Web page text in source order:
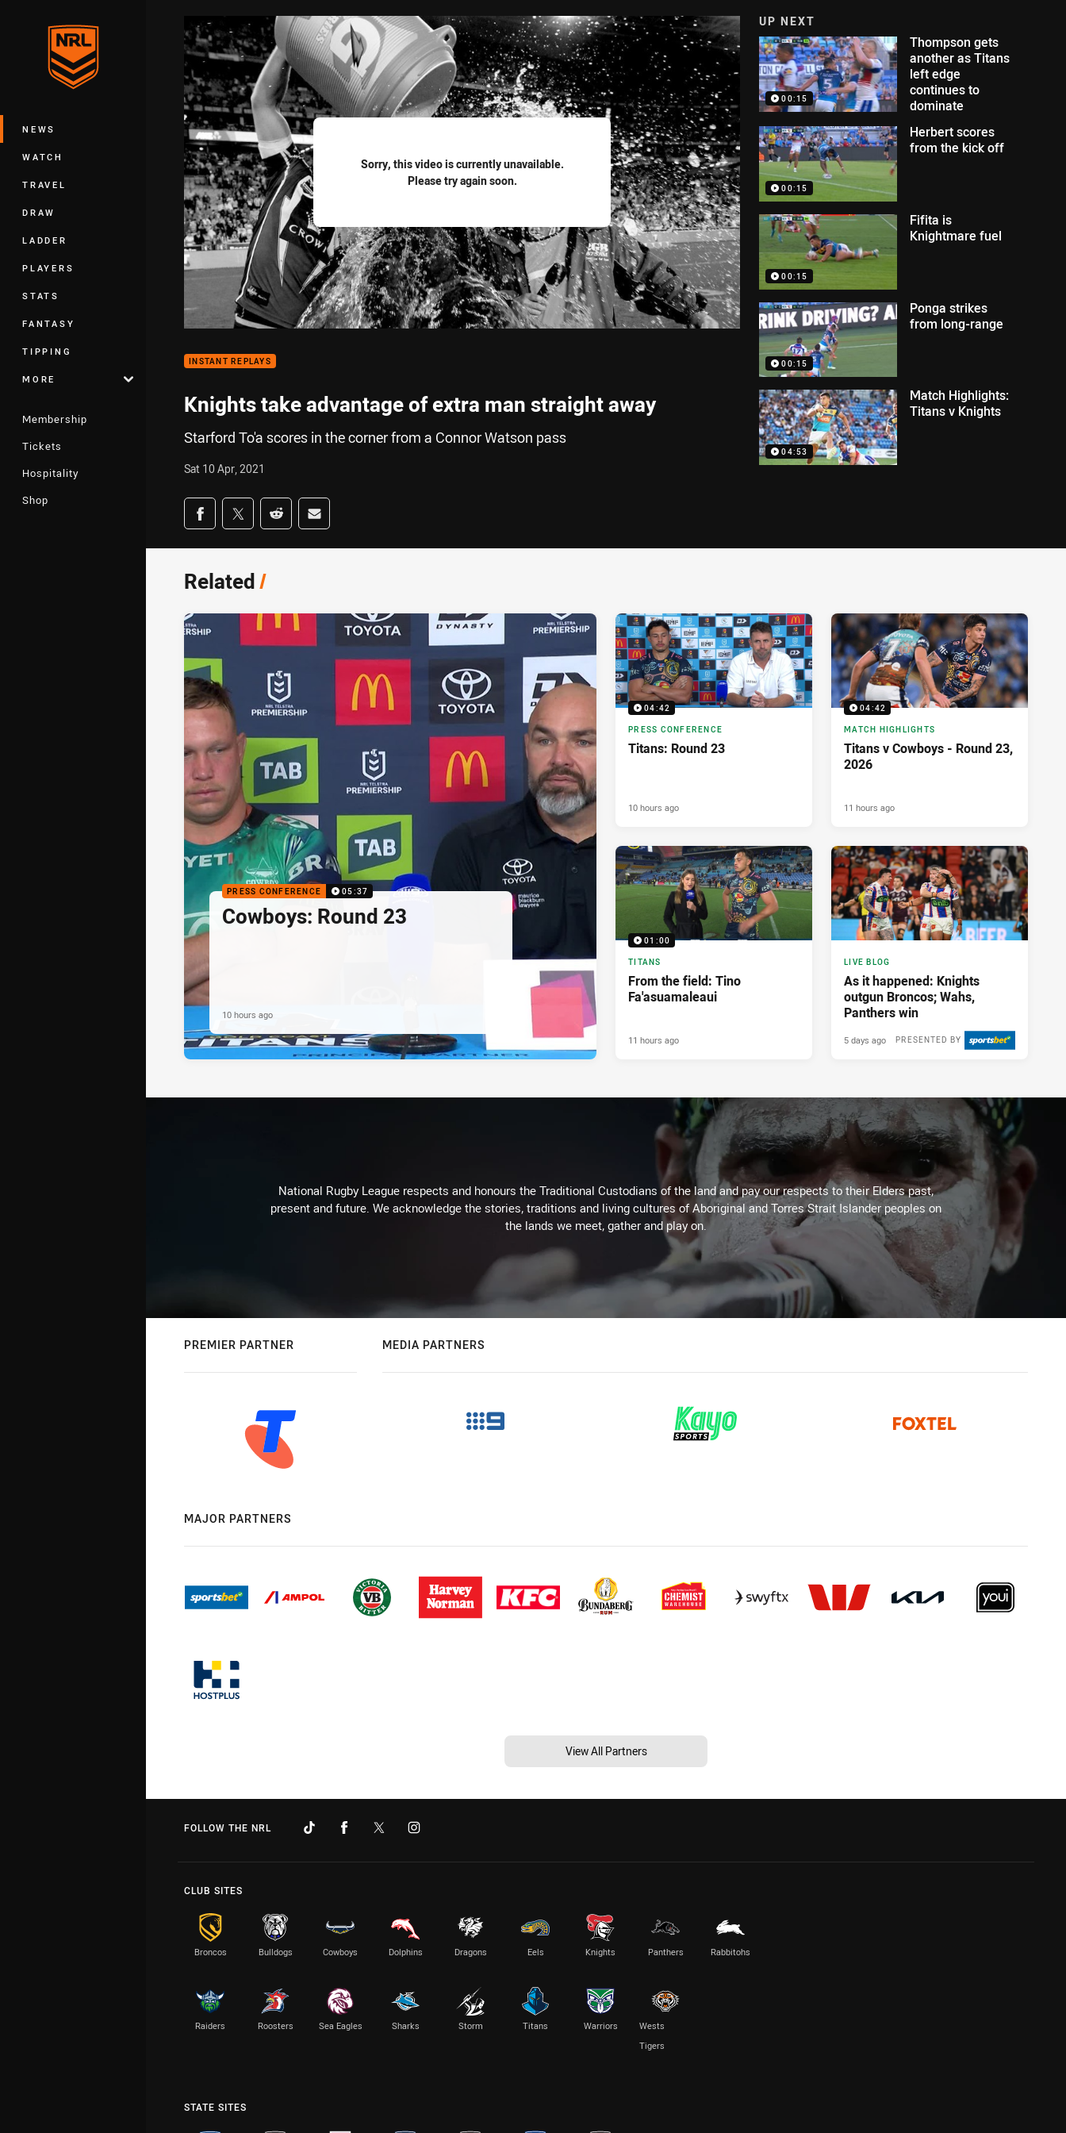
Main
NEWS
WATCH
TRAVEL
DRAW
LADDER
PLAYERS
STATS
FANTASY
TIPPING
MORE
Membership
Tickets
Hospitality
Shop
Sorry, this video is currently unavailable.
Please try again soon.
INSTANT REPLAYS
Knights take advantage of extra man straight away
Starford To'a scores in the corner from a Connor Watson pass
Sat 10 Apr, 2021
Share on social media
Share via Facebook
Share via Twitter
Share via Reddit
Share via Email
UP NEXT
00:15
Thompson gets
another as Titans
left edge
continues to
dominate
00:15
Herbert scores
from the kick off
00:15
Fifita is
Knightmare fuel
00:15
Ponga strikes
from long-range
04:53
Match Highlights:
Titans v Knights
Related/
PRESS CONFERENCE 05:37
Cowboys: Round 23
10 hours ago
04:42
PRESS CONFERENCE
Titans: Round 23
10 hours ago
04:42
MATCH HIGHLIGHTS
Titans v Cowboys - Round 23,
2026
11 hours ago
01:00
TITANS
From the field: Tino
Fa'asuamaleaui
11 hours ago
LIVE BLOG
As it happened: Knights
outgun Broncos; Wahs,
Panthers win
PRESENTED BY
5 days ago
National Rugby League respects and honours the Traditional Custodians of the land and pay our respects to their Elders past,
present and future. We acknowledge the stories, traditions and living cultures of Aboriginal and Torres Strait Islander peoples on
the lands we meet, gather and play on.
PREMIER PARTNER MEDIA PARTNERS
MAJOR PARTNERS
View All Partners
FOLLOW THE NRL
CLUB SITES
Broncos Bulldogs Cowboys Dolphins Dragons Eels Knights Panthers Rabbitohs
Raiders Roosters Sea Eagles Sharks Storm Titans Warriors
Wests
Tigers
STATE SITES